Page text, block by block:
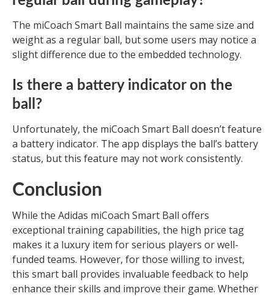
The miCoach Smart Ball maintains the same size and
weight as a regular ball, but some users may notice a
slight difference due to the embedded technology.
Is there a battery indicator on the
ball?
Unfortunately, the miCoach Smart Ball doesn’t feature
a battery indicator. The app displays the ball’s battery
status, but this feature may not work consistently.
Conclusion
While the Adidas miCoach Smart Ball offers
exceptional training capabilities, the high price tag
makes it a luxury item for serious players or well-
funded teams. However, for those willing to invest,
this smart ball provides invaluable feedback to help
enhance their skills and improve their game. Whether